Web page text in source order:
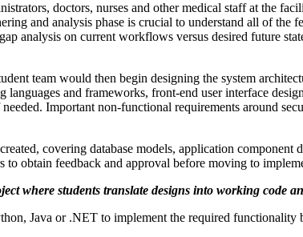
doctors, nurses and other medical staff at the
and analysis phase is crucial to understand all of
analysis on current workflows versus desired future
team would then begin designing the system
and frameworks, front-end user interface
Important non-functional requirements around
covering database models, application
to obtain feedback and approval before moving to
where students translate designs into working code
Java or .NET to implement the required